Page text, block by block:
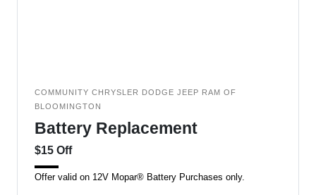
COMMUNITY CHRYSLER DODGE JEEP RAM OF
BLOOMINGTON
Battery Replacement
$15 Off
Offer valid on 12V Mopar® Battery Purchases only.